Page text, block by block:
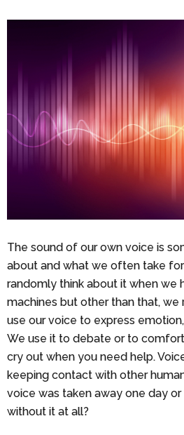
The sound of our own voice is
about and what we often take
randomly think about it when we
machines but other than that, we
use our voice to express
We use it to debate or to
cry out when you need help.
keeping contact with other
voice was taken away one day
without it at all?